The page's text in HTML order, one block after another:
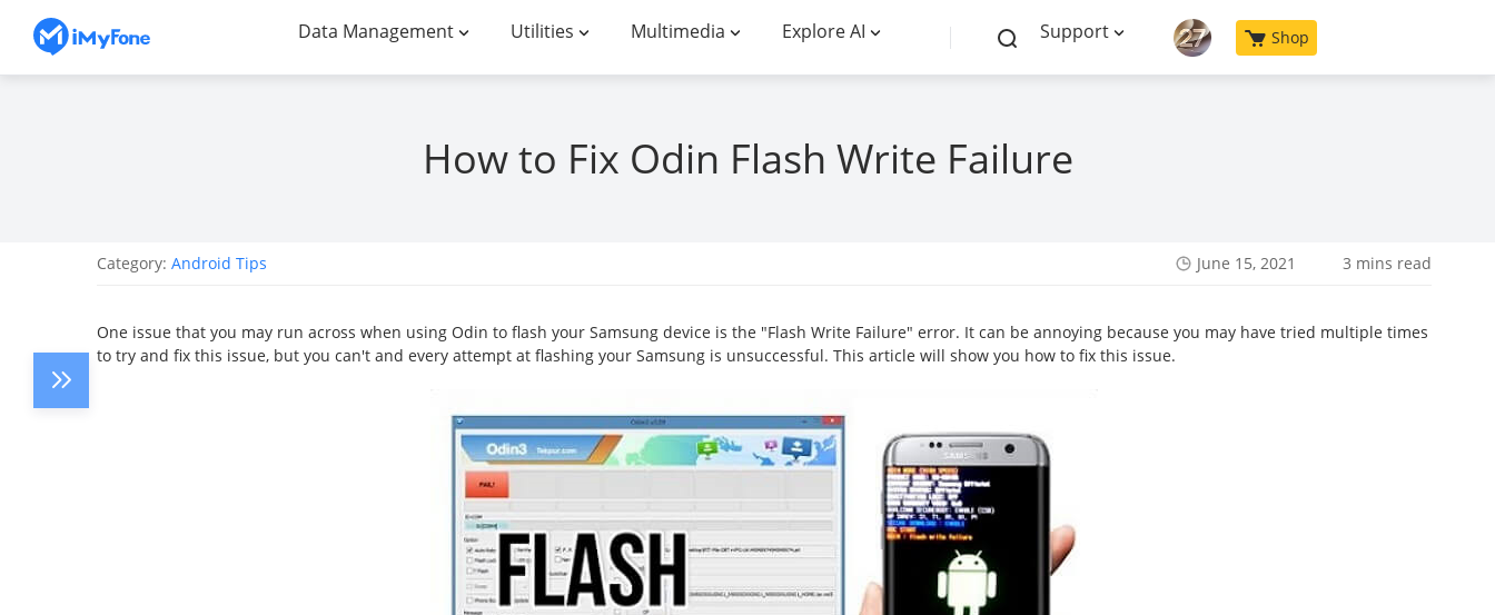
Data Management Utilities Multimedia Explore AI Support Shop
How to Fix Odin Flash Write Failure
Category: Android Tips June 15, 2021 3 mins read
One issue that you may run across when using Odin to flash your Samsung device is the "Flash Write Failure" error. It can be annoying because you may have tried multiple times
to try and fix this issue, but you can't and every attempt at flashing your Samsung is unsuccessful. This article will show you how to fix this issue.